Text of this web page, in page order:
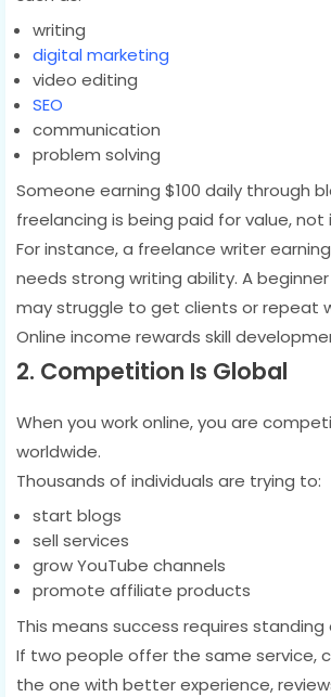
writing
digital marketing
video editing
SEO
communication
problem solving
Someone earning $100 daily through
freelancing is being paid for value,
For instance, a freelance writer
needs strong writing ability. A
may struggle to get clients or repeat
Online income rewards skill
2. Competition Is Global
When you work online, you are
worldwide.
Thousands of individuals are trying to:
start blogs
sell services
grow YouTube channels
promote affiliate products
This means success requires standing
If two people offer the same service,
the one with better experience,